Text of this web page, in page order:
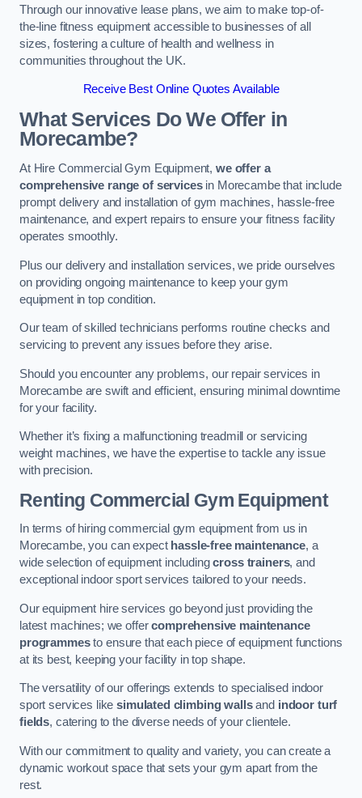
Through our innovative lease plans, we aim to make top-of-
the-line fitness equipment accessible to businesses of all
sizes, fostering a culture of health and wellness in
communities throughout the UK.
Receive Best Online Quotes Available
What Services Do We Offer in
Morecambe?
At Hire Commercial Gym Equipment,we offer a
comprehensive range of servicesin Morecambe that include
prompt delivery and installation of gym machines, hassle-free
maintenance, and expert repairs to ensure your fitness facility
operates smoothly.
Plus our delivery and installation services, we pride ourselves
on providing ongoing maintenance to keep your gym
equipment in top condition.
Our team of skilled technicians performs routine checks and
servicing to prevent any issues before they arise.
Should you encounter any problems, our repair services in
Morecambe are swift and efficient, ensuring minimal downtime
for your facility.
Whether it’s fixing a malfunctioning treadmill or servicing
weight machines, we have the expertise to tackle any issue
with precision.
Renting Commercial Gym Equipment
In terms of hiring commercial gym equipment from us in
Morecambe, you can expect hassle-free maintenance, a
wide selection of equipment includingcross trainers, and
exceptional indoor sport services tailored to your needs.
Our equipment hire services go beyond just providing the
latest machines; we offercomprehensive maintenance
programmesto ensure that each piece of equipment functions
at its best, keeping your facility in top shape.
The versatility of our offerings extends to specialised indoor
sport services likesimulated climbing wallsand indoor turf
fields, catering to the diverse needs of your clientele.
With our commitment to quality and variety, you can create a
dynamic workout space that sets your gym apart from the
rest.